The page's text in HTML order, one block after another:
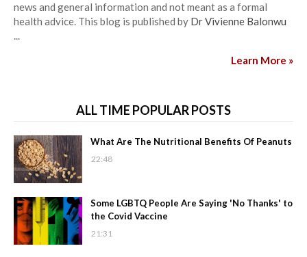
news and general information and not meant as a formal
health advice. This blog is published by Dr Vivienne Balonwu
...
Learn More »
ALL TIME POPULAR POSTS
What Are The Nutritional Benefits Of Peanuts
22:48
Some LGBTQ People Are Saying 'No Thanks' to
the Covid Vaccine
21:31